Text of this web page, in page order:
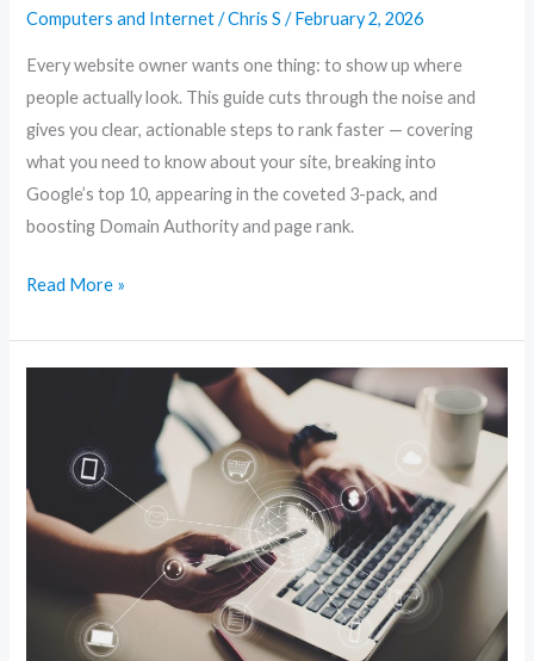
Computers and Internet/Chris S/February 2, 2026
Every website owner wants one thing: to show up where
people actually look. This guide cuts through the noise and
gives you clear, actionable steps to rank faster — covering
what you need to know about your site, breaking into
Google’s top 10, appearing in the coveted 3-pack, and
boosting Domain Authority and page rank.
Read More »
Simple
Tweaks
Nearby
Search